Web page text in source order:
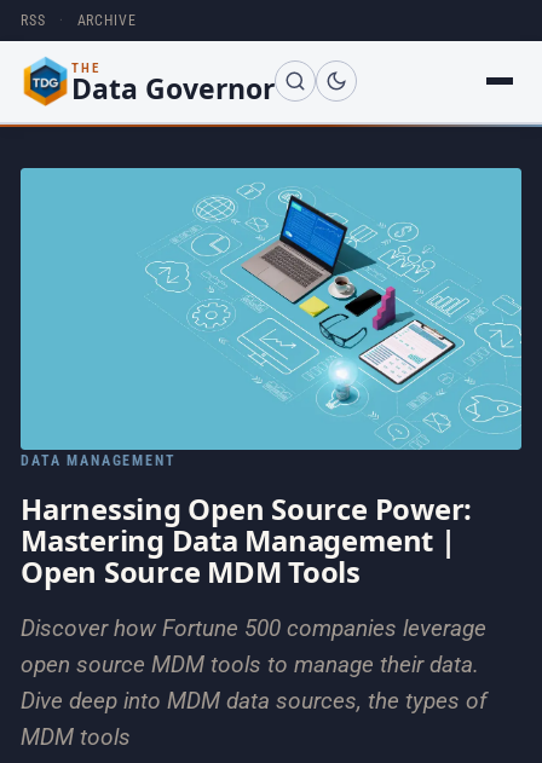
RSS · ARCHIVE
THE
Data Governor
DATA MANAGEMENT
Harnessing Open Source Power:
Mastering Data Management |
Open Source MDM Tools
Discover how Fortune 500 companies leverage
open source MDM tools to manage their data.
Dive deep into MDM data sources, the types of
MDM tools